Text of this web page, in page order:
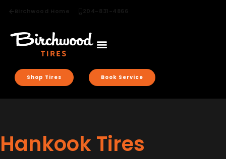
Birchwood Home 204-831-4866
Shop Tires Book Service
Hankook Tires